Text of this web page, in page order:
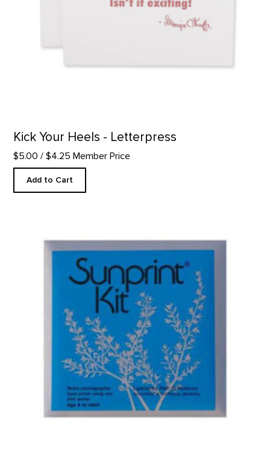
Kick Your Heels - Letterpress
$5.00 / $4.25 Member Price
Add to Cart